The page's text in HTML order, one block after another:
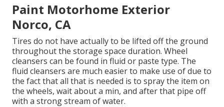
Paint Motorhome Exterior
Norco, CA
Tires do not have actually to be lifted off the ground
throughout the storage space duration. Wheel
cleansers can be found in fluid or paste type. The
fluid cleansers are much easier to make use of due to
the fact that all that is needed is to spray the item on
the wheels, wait about a min, and after that pipe off
with a strong stream of water.